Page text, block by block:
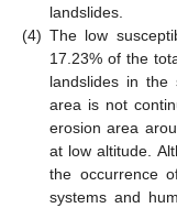
landslides.
(4) The low
17.23% of the
landslides in the
area is not
erosion area
at low altitude.
the occurrence
systems and